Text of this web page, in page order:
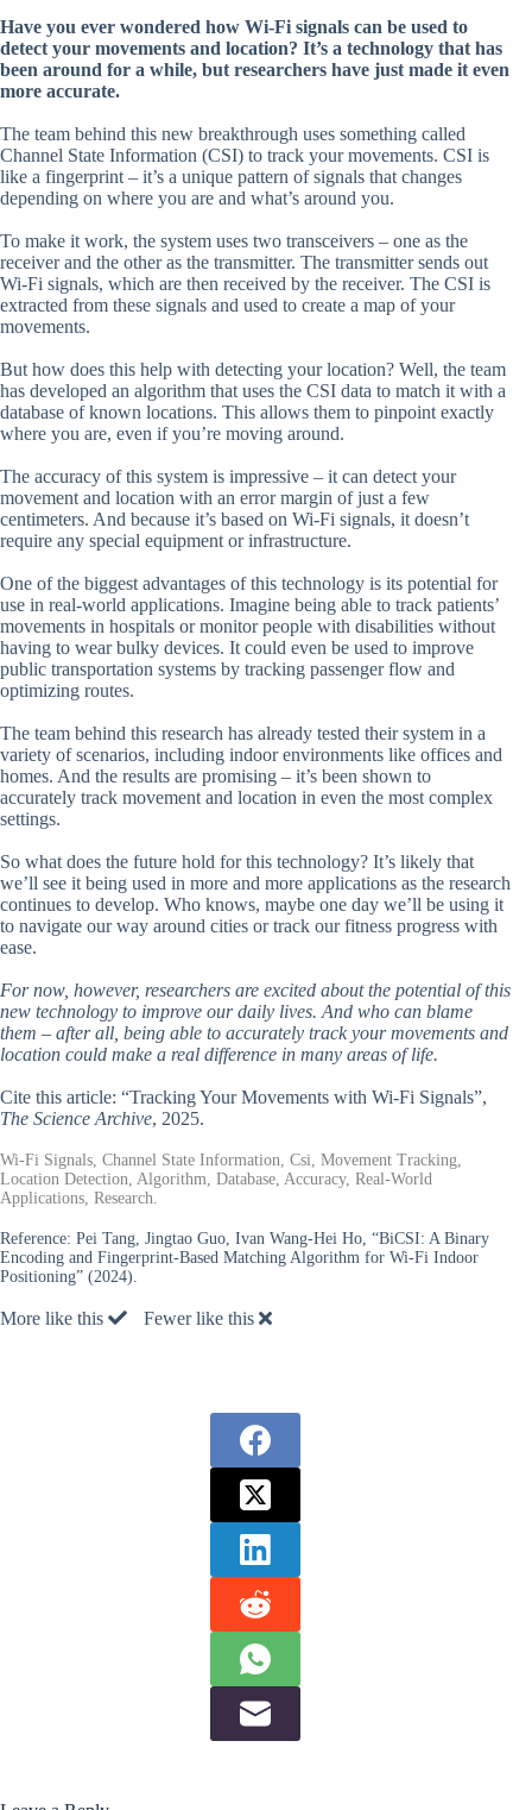
Have you ever wondered how Wi-Fi signals can be used to
detect your movements and location? It’s a technology that has
been around for a while, but researchers have just made it even
more accurate.
The team behind this new breakthrough uses something called
Channel State Information (CSI) to track your movements. CSI is
like a fingerprint – it’s a unique pattern of signals that changes
depending on where you are and what’s around you.
To make it work, the system uses two transceivers – one as the
receiver and the other as the transmitter. The transmitter sends out
Wi-Fi signals, which are then received by the receiver. The CSI is
extracted from these signals and used to create a map of your
movements.
But how does this help with detecting your location? Well, the team
has developed an algorithm that uses the CSI data to match it with a
database of known locations. This allows them to pinpoint exactly
where you are, even if you’re moving around.
The accuracy of this system is impressive – it can detect your
movement and location with an error margin of just a few
centimeters. And because it’s based on Wi-Fi signals, it doesn’t
require any special equipment or infrastructure.
One of the biggest advantages of this technology is its potential for
use in real-world applications. Imagine being able to track patients’
movements in hospitals or monitor people with disabilities without
having to wear bulky devices. It could even be used to improve
public transportation systems by tracking passenger flow and
optimizing routes.
The team behind this research has already tested their system in a
variety of scenarios, including indoor environments like offices and
homes. And the results are promising – it’s been shown to
accurately track movement and location in even the most complex
settings.
So what does the future hold for this technology? It’s likely that
we’ll see it being used in more and more applications as the research
continues to develop. Who knows, maybe one day we’ll be using it
to navigate our way around cities or track our fitness progress with
ease.
For now, however, researchers are excited about the potential of this
new technology to improve our daily lives. And who can blame
them – after all, being able to accurately track your movements and
location could make a real difference in many areas of life.
Cite this article: “Tracking Your Movements with Wi-Fi Signals”,
The Science Archive, 2025.
Wi-Fi Signals, Channel State Information, Csi, Movement Tracking,
Location Detection, Algorithm, Database, Accuracy, Real-World
Applications, Research.
Reference: Pei Tang, Jingtao Guo, Ivan Wang-Hei Ho, “BiCSI: A Binary
Encoding and Fingerprint-Based Matching Algorithm for Wi-Fi Indoor
Positioning” (2024).
More like this Fewer like this